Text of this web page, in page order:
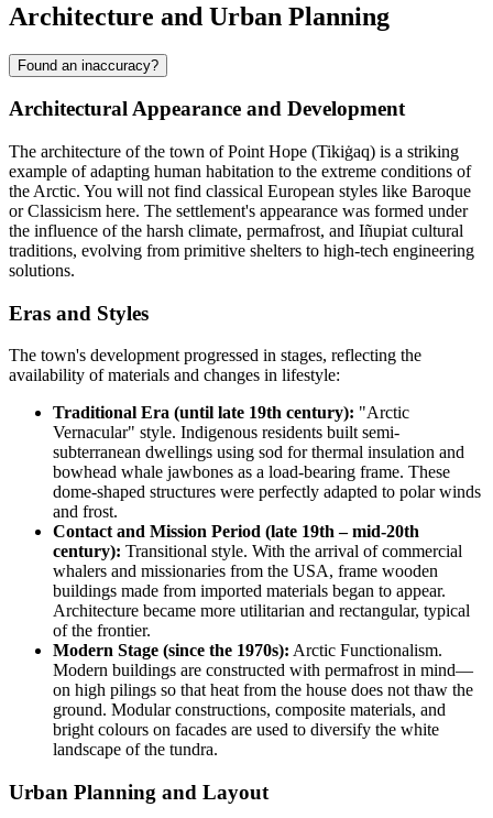
Architecture and Urban Planning
Found an inaccuracy?
Architectural Appearance and Development
The architecture of the town ofPoint Hope (Tikiġaq) is a striking
example of adapting human habitation to the extreme conditions of
the Arctic. You will not find classical European styles like Baroque
or Classicism here. The settlement's appearance was formed under
the influence of the harsh climate, permafrost, and Iñupiat cultural
traditions, evolving from primitive shelters to high-tech engineering
solutions.
Eras and Styles
The town's development progressed in stages, reflecting the
availability of materials and changes in lifestyle:
Traditional Era (until late 19th century): "Arctic
Vernacular" style. Indigenous residents built semi-
subterranean dwellings using sod for thermal insulation and
bowhead whale jawbones as a load-bearing frame. These
dome-shaped structures were perfectly adapted to polar winds
and frost.
Contact and Mission Period (late 19th – mid-20th
century): Transitional style. With the arrival of commercial
whalers and missionaries from the USA, frame wooden
buildings made from imported materials began to appear.
Architecture became more utilitarian and rectangular, typical
of the frontier.
Modern Stage (since the 1970s): Arctic Functionalism.
Modern buildings are constructed with permafrost in mind—
on high pilings so that heat from the house does not thaw the
ground. Modular constructions, composite materials, and
bright colours on facades are used to diversify the white
landscape of the tundra.
Urban Planning and Layout